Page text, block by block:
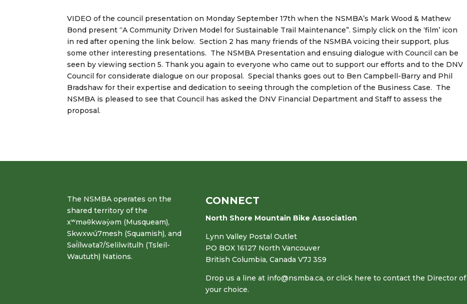
VIDEO of the council presentation on Monday September 17th when the NSMBA’s Mark Wood & Mathew
Bond present “A Community Driven Model for Sustainable Trail Maintenance”. Simply click on the ‘film’ icon
in red after opening the link below. Section 2 has many friends of the NSMBA voicing their support, plus
some other interesting presentations. The NSMBA Presentation and ensuing dialogue with Council can be
seen by viewing section 5. Thank you again to everyone who came out to support our efforts and to the DNV
Council for considerate dialogue on our proposal. Special thanks goes out to Ben Campbell-Barry and Phil
Bradshaw for their expertise and dedication to seeing through the completion of the Business Case. The
NSMBA is pleased to see that Council has asked the DNV Financial Department and Staff to assess the
proposal.
The NSMBA operates on the
shared territory of the
xʷməθkwəy̓əm (Musqueam),
Skwxwú7mesh (Squamish), and
Səl̓ílwətaʔ/Selilwitulh (Tsleil-
Waututh) Nations.
CONNECT
North Shore Mountain Bike Association
Lynn Valley Postal Outlet
PO BOX 16127 North Vancouver
British Columbia, Canada V7J 3S9
Drop us a line at info@nsmba.ca,or click here to contact the Director of
your choice.